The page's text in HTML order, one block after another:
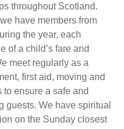
throughout Scotland.
have members from
the year, each
of a child’s fare and
meet regularly as a
first aid, moving and
ensure a safe and
guests. We have spiritual
on the Sunday closest